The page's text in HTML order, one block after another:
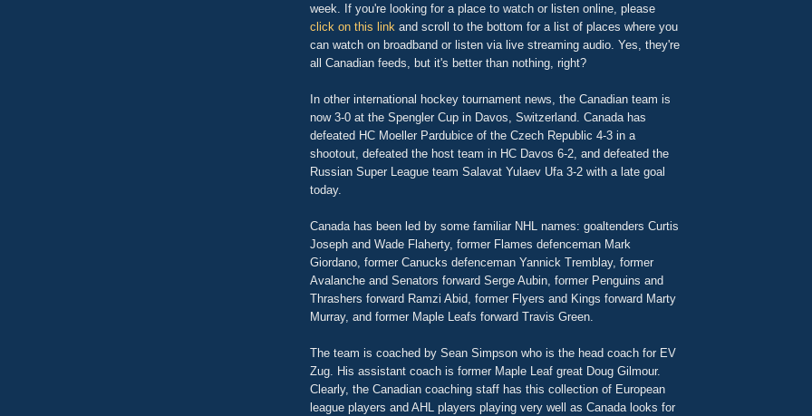
week. If you're looking for a place to watch or listen online, please
click on this link and scroll to the bottom for a list of places where you
can watch on broadband or listen via live streaming audio. Yes, they're
all Canadian feeds, but it's better than nothing, right?
In other international hockey tournament news, the Canadian team is
now 3-0 at the Spengler Cup in Davos, Switzerland. Canada has
defeated HC Moeller Pardubice of the Czech Republic 4-3 in a
shootout, defeated the host team in HC Davos 6-2, and defeated the
Russian Super League team Salavat Yulaev Ufa 3-2 with a late goal
today.
Canada has been led by some familiar NHL names: goaltenders Curtis
Joseph and Wade Flaherty, former Flames defenceman Mark
Giordano, former Canucks defenceman Yannick Tremblay, former
Avalanche and Senators forward Serge Aubin, former Penguins and
Thrashers forward Ramzi Abid, former Flyers and Kings forward Marty
Murray, and former Maple Leafs forward Travis Green.
The team is coached by Sean Simpson who is the head coach for EV
Zug. His assistant coach is former Maple Leaf great Doug Gilmour.
Clearly, the Canadian coaching staff has this collection of European
league players and AHL players playing very well as Canada looks for